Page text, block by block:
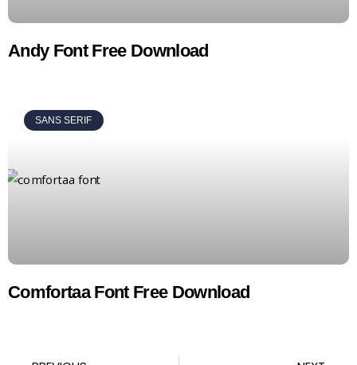
Andy Font Free Download
SANS SERIF
Comfortaa Font Free Download